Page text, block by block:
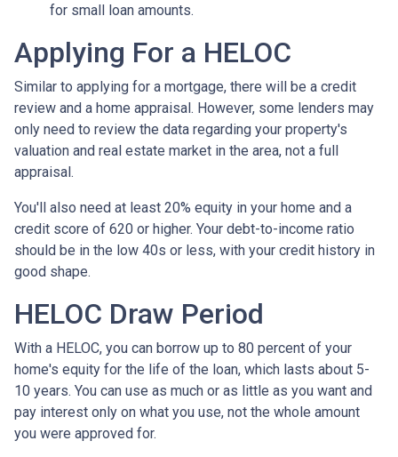
for small loan amounts.
Applying For a HELOC
Similar to applying for a mortgage, there will be a credit
review and a home appraisal. However, some lenders may
only need to review the data regarding your property's
valuation and real estate market in the area, not a full
appraisal.
You'll also need at least 20% equity in your home and a
credit score of 620 or higher. Your debt-to-income ratio
should be in the low 40s or less, with your credit history in
good shape.
HELOC Draw Period
With a HELOC, you can borrow up to 80 percent of your
home's equity for the life of the loan, which lasts about 5-
10 years. You can use as much or as little as you want and
pay interest only on what you use, not the whole amount
you were approved for.